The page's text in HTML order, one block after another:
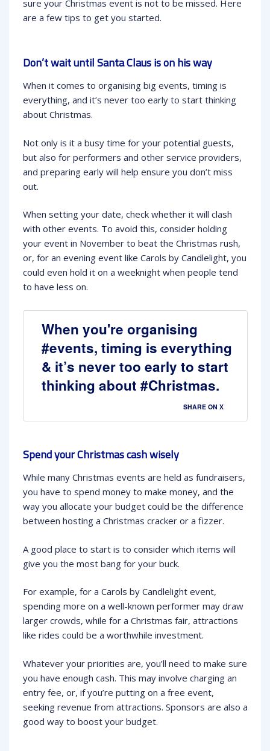
sure your Christmas event is not to be missed. Here
are a few tips to get you started.
Don’t wait until Santa Claus is on his way
When it comes to organising big events, timing is
everything, and it’s never too early to start thinking
about Christmas.
Not only is it a busy time for your potential guests,
but also for performers and other service providers,
and preparing early will help ensure you don’t miss
out.
When setting your date, check whether it will clash
with other events. To avoid this, consider holding
your event in November to beat the Christmas rush,
or, for an evening event like Carols by Candlelight, you
could even hold it on a weeknight when people tend
to have less on.
When you're organising
#events, timing is everything
& it’s never too early to start
thinking about #Christmas.
SHARE ON X
Spend your Christmas cash wisely
While many Christmas events are held as fundraisers,
you have to spend money to make money, and the
way you allocate your budget could be the difference
between hosting a Christmas cracker or a fizzer.
A good place to start is to consider which items will
give you the most bang for your buck.
For example, for a Carols by Candlelight event,
spending more on a well-known performer may draw
larger crowds, while for a Christmas fair, attractions
like rides could be a worthwhile investment.
Whatever your priorities are, you’ll need to make sure
you have enough cash. This may involve charging an
entry fee, or, if you’re putting on a free event,
seeking revenue from attractions. Sponsors are also a
good way to boost your budget.